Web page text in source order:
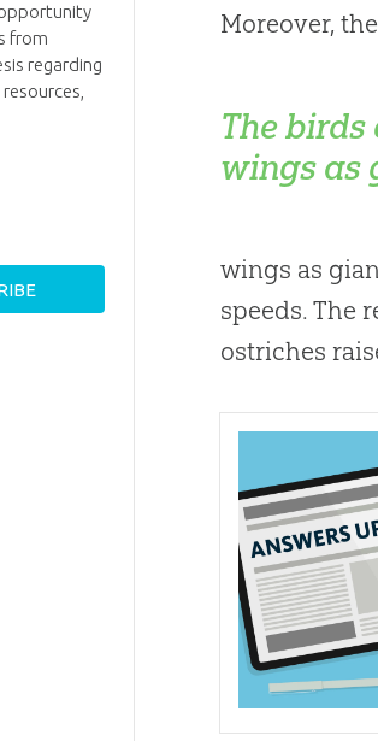
Moreover,
The
wings as
wings as
speeds. The
ostriches
from
regarding